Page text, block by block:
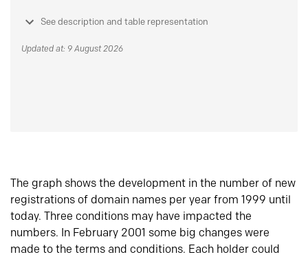
See description and table representation
Updated at: 9 August 2026
The graph shows the development in the number of new
registrations of domain names per year from 1999 until
today. Three conditions may have impacted the
numbers. In February 2001 some big changes were
made to the terms and conditions. Each holder could